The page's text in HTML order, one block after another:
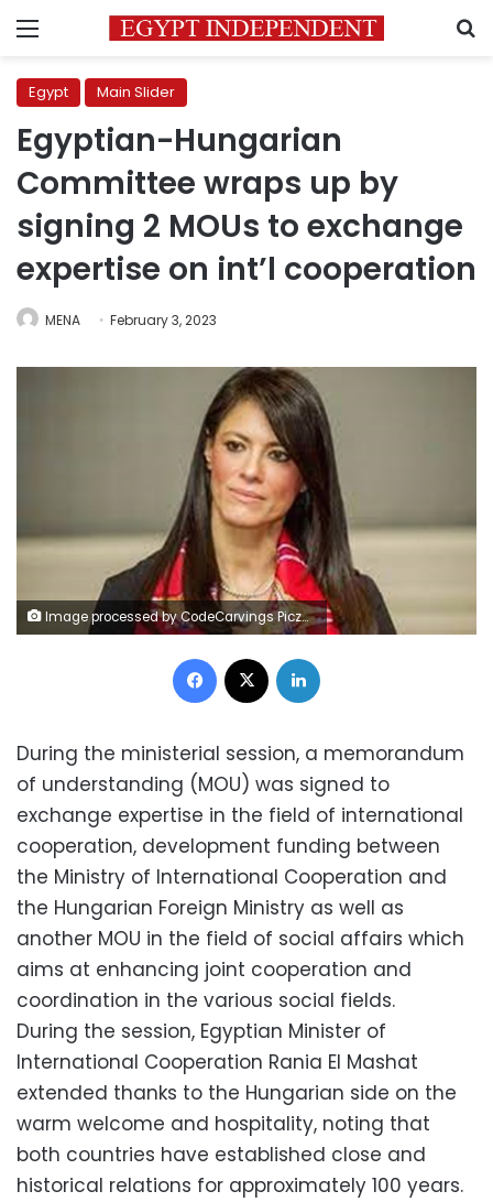
Menu
Egypt Main Slider
Egyptian-Hungarian
Committee wraps up by
signing 2 MOUs to exchange
expertise on int’l cooperation
MENA February 3, 2023
Image processed by CodeCarvings Piczard ### FREE Community Edition ### on 2022-11-05 19:39:09Z | |
Facebook
During the ministerial session, a memorandum
of understanding (MOU) was signed to
exchange expertise in the field of international
cooperation, development funding between
the Ministry of International Cooperation and
the Hungarian Foreign Ministry as well as
another MOU in the field of social affairs which
aims at enhancing joint cooperation and
coordination in the various social fields.
During the session, Egyptian Minister of
International Cooperation Rania El Mashat
extended thanks to the Hungarian side on the
warm welcome and hospitality, noting that
both countries have established close and
historical relations for approximately 100 years.